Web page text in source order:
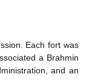
Each fort was
a Brahmin
and an